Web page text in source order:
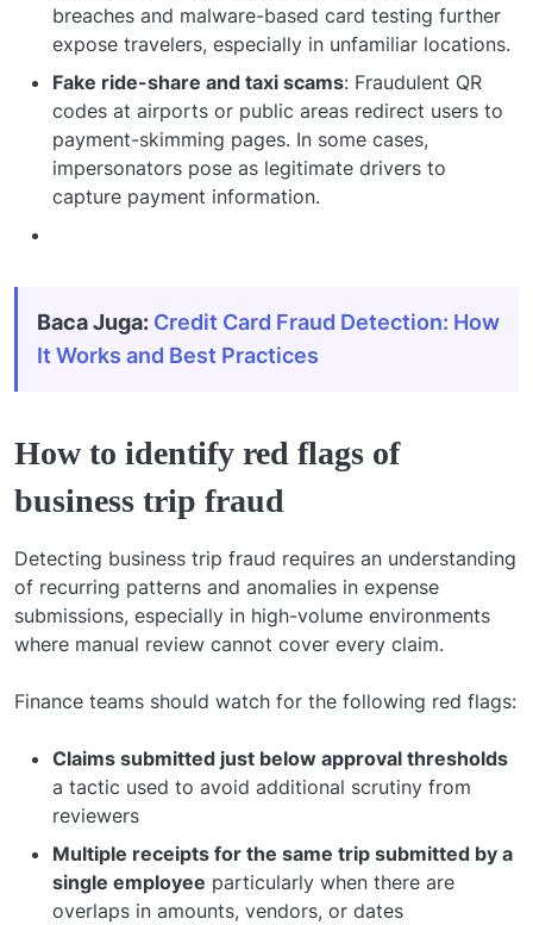
breaches and malware-based card testing further
expose travelers, especially in unfamiliar locations.
Fake ride-share and taxi scams: Fraudulent QR
codes at airports or public areas redirect users to
payment-skimming pages. In some cases,
impersonators pose as legitimate drivers to
capture payment information.
Baca Juga: Credit Card Fraud Detection: How
It Works and Best Practices
How to identify red flags of
business trip fraud
Detecting business trip fraud requires an understanding
of recurring patterns and anomalies in expense
submissions, especially in high-volume environments
where manual review cannot cover every claim.
Finance teams should watch for the following red flags:
Claims submitted just below approval thresholds
a tactic used to avoid additional scrutiny from
reviewers
Multiple receipts for the same trip submitted by a
single employee particularly when there are
overlaps in amounts, vendors, or dates